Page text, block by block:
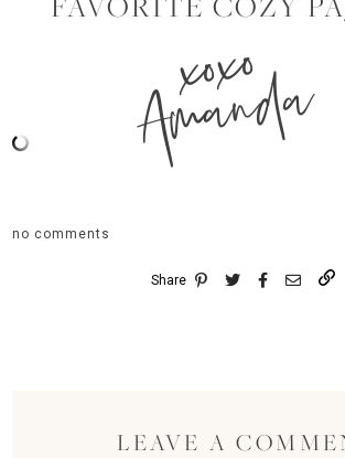
xoxo
Amanda
no comments
Share
LEAVE A